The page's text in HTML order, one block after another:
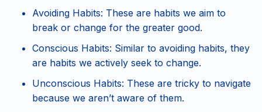
Avoiding Habits: These are habits we aim to
break or change for the greater good.
Conscious Habits: Similar to avoiding habits, they
are habits we actively seek to change.
Unconscious Habits: These are tricky to navigate
because we aren’t aware of them.